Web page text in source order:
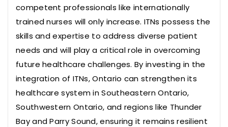
competent professionals like internationally
trained nurses will only increase. ITNs possess the
skills and expertise to address diverse patient
needs and will play a critical role in overcoming
future healthcare challenges. By investing in the
integration of ITNs, Ontario can strengthen its
healthcare system in Southeastern Ontario,
Southwestern Ontario, and regions like Thunder
Bay and Parry Sound, ensuring it remains resilient